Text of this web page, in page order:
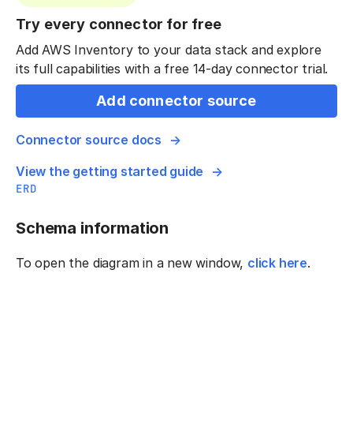
Try every connector for free
Add AWS Inventory to your data stack and explore
its full capabilities with a free 14-day connector trial.
Add connector source
Connector source docs
View the getting started guide
ERD
Schema information
To open the diagram in a new window, click here.